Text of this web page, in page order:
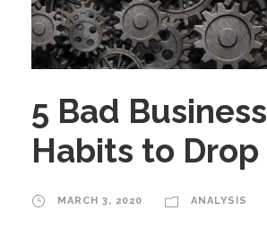
5 Bad Business
Habits to Drop
MARCH 3, 2020 ANALYSIS